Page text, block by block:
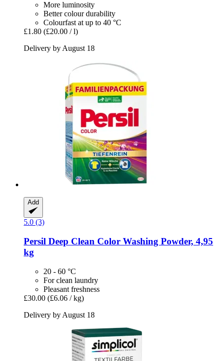
More luminosity
Better colour durability
Colourfast at up to 40 °C
£1.80 (£20.00 / l)
Delivery by August 18
Add
5.0 (3)
Persil Deep Clean Color Washing Powder, 4,95
kg
20 - 60 °C
For clean laundry
Pleasant freshness
£30.00 (£6.06 / kg)
Delivery by August 18